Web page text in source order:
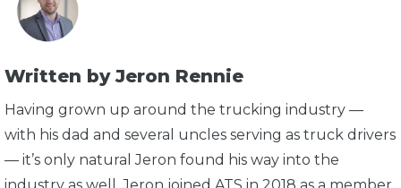
Written by Jeron Rennie
Having grown up around the trucking industry —
with his dad and several uncles serving as truck drivers
— it’s only natural Jeron found his way into the